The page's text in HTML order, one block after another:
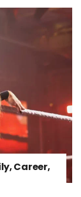
Career,